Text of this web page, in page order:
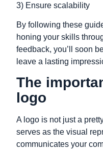
3) Ensure scalability
By following these
honing your skills
feedback, you’ll soon
leave a lasting
The
logo
A logo is not just a
serves as the visual
communicates your